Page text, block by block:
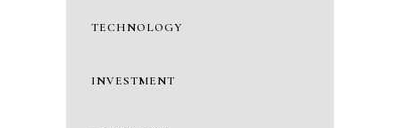
TECHNOLOGY
INVESTMENT